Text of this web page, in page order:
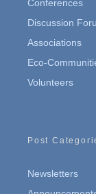
Conferences
Discussion
Associations
Eco-
Volunteers
Post
Newsletters